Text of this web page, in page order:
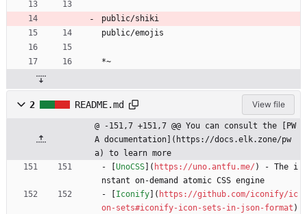
public/shiki
public/emojis
*~
2 README.md View file
@ -151,7 +151,7 @@ You can consult the [PW
A documentation](https://docs.elk.zone/pw
a) to learn more
- [ UnoCSS ]( https://uno.antfu.me/ ) - The i
nstant on-demand atomic CSS engine
- [ Iconify ]( https://github.com/iconify/ic
on-sets#iconify-icon-sets-in-json-format )